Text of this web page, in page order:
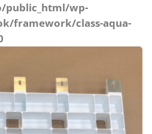
public_html/wp-
framework/class-aqua-